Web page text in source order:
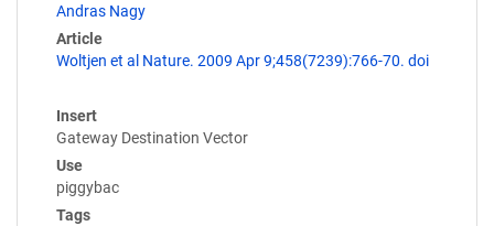
Andras Nagy
Article
Woltjen et al Nature. 2009 Apr 9;458(7239):766-70. doi
Insert
Gateway Destination Vector
Use
piggybac
Tags